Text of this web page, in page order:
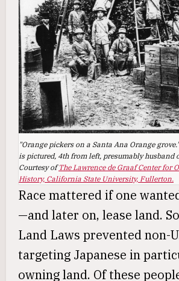
"Orange pickers on a Santa Ana Orange
is pictured, 4th from left, presumably husband
Courtesy ofThe Lawrence de Graaf Center for
History, California State University, Fullerton.
Race mattered if one
—and later on, lease land.
Land Laws prevented non-
targeting Japanese in
owning land. Of these